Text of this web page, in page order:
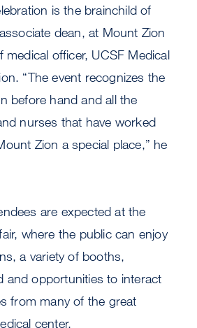
is the brainchild of
dean, at Mount Zion
medical officer, UCSF Medical
“The event recognizes the
before hand and all the
nurses that have worked
Zion a special place,” he
are expected at the
where the public can enjoy
a variety of booths,
and opportunities to interact
from many of the great
center.